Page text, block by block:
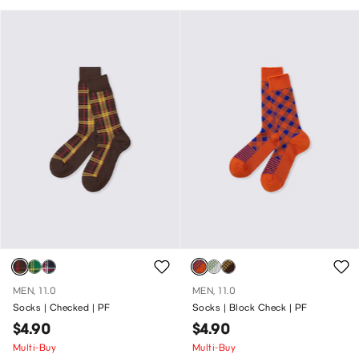
MEN, 11.0
Socks | Checked | PF
$4.90
Multi-Buy
MEN, 11.0
Socks | Block Check | PF
$4.90
Multi-Buy